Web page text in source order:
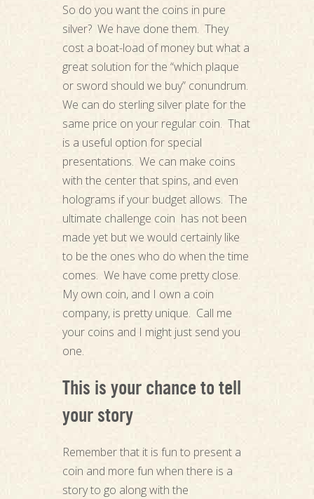
So do you want the coins in pure
silver? We have done them. They
cost a boat-load of money but what a
great solution for the “which plaque
or sword should we buy” conundrum.
We can do sterling silver plate for the
same price on your regular coin. That
is a useful option for special
presentations. We can make coins
with the center that spins, and even
holograms if your budget allows. The
ultimate challenge coin has not been
made yet but we would certainly like
to be the ones who do when the time
comes. We have come pretty close.
My own coin, and I own a coin
company, is pretty unique. Call me
your coins and I might just send you
one.
This is your chance to tell
your story
Remember that it is fun to present a
coin and more fun when there is a
story to go along with the